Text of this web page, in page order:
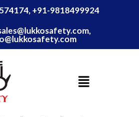
+91-9818499924